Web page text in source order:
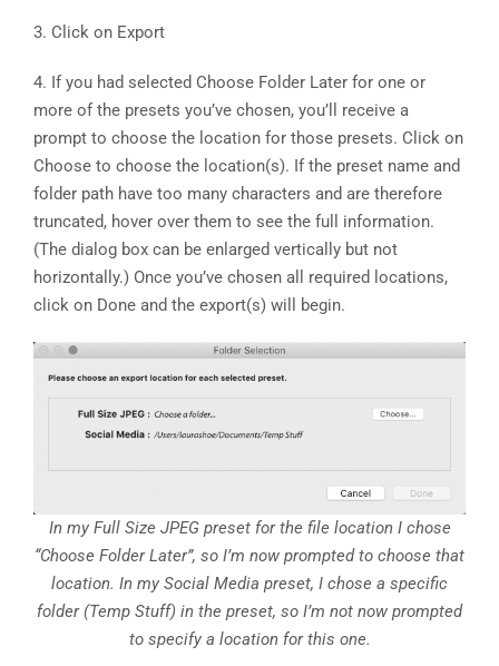
3. Click on Export
4. If you had selected Choose Folder Later for one or
more of the presets you’ve chosen, you’ll receive a
prompt to choose the location for those presets. Click on
Choose to choose the location(s). If the preset name and
folder path have too many characters and are therefore
truncated, hover over them to see the full information.
(The dialog box can be enlarged vertically but not
horizontally.) Once you’ve chosen all required locations,
click on Done and the export(s) will begin.
In my Full Size JPEG preset for the file location I chose
“Choose Folder Later”, so I’m now prompted to choose that
location. In my Social Media preset, I chose a specific
folder (Temp Stuff) in the preset, so I’m not now prompted
to specify a location for this one.